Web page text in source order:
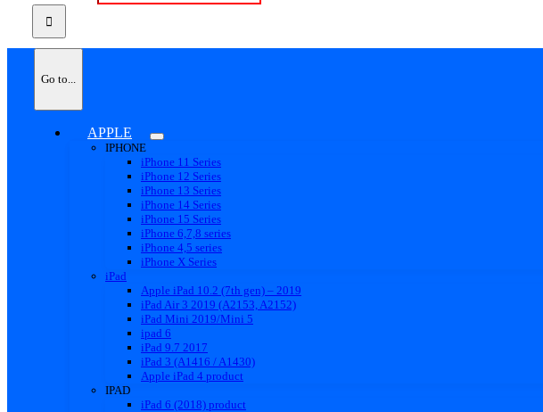
Go to...
APPLE
IPHONE
iPhone 11 Series
iPhone 12 Series
iPhone 13 Series
iPhone 14 Series
iPhone 15 Series
iPhone 6,7,8 series
iPhone 4,5 series
iPhone X Series
iPad
Apple iPad 10.2 (7th gen) – 2019
iPad Air 3 2019 (A2153, A2152)
iPad Mini 2019/Mini 5
ipad 6
iPad 9.7 2017
iPad 3 (A1416 / A1430)
Apple iPad 4 product
IPAD
iPad 6 (2018) product